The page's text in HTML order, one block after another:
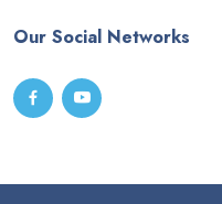
Our Social Networks